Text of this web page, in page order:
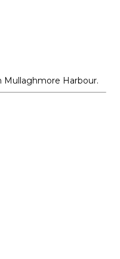
Mullaghmore Harbour.